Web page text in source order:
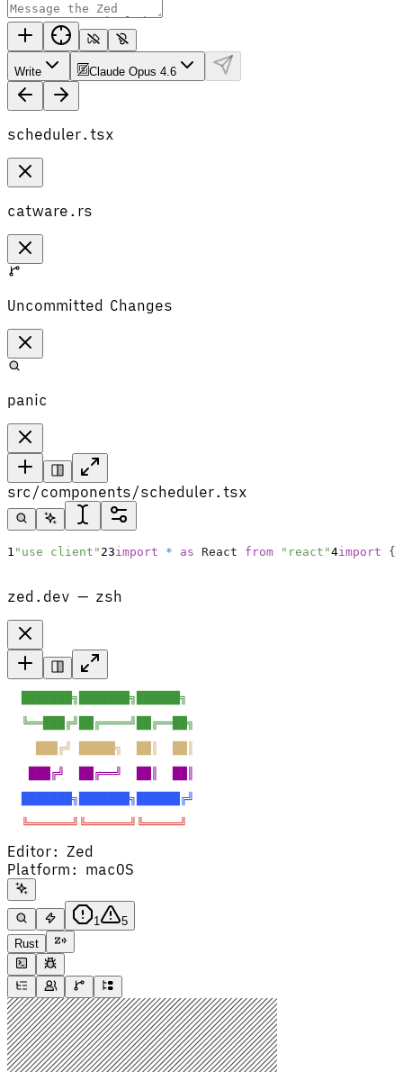
Write Claude Opus 4.6
scheduler.tsx
catware.rs
Uncommitted Changes
panic
src/components/scheduler.tsx
1 "use client" 23import * as React from "react"4import {
zed.dev — zsh
  ███████╗███████╗██████╗
  ╚══███╔╝██╔════╝██╔══██╗
    ███╔╝ █████╗  ██║  ██║
   ███╔╝  ██╔══╝  ██║  ██║
  ███████╗███████╗██████╔╝
  ╚══════╝╚══════╝╚═════╝
Editor: Zed
Platform : macOS
1
5
Rust